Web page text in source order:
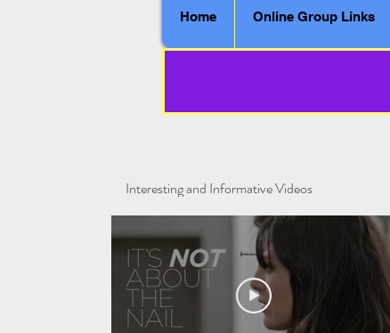
Home Online Group Links
Interesting and Informative Videos